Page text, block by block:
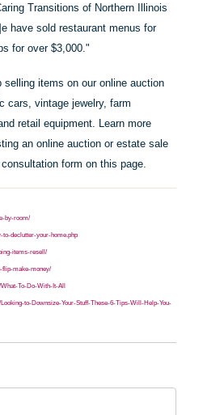
Transitions of Northern Illinois
havesold restaurant menus for
for over $3,000."
items on our online auction
cars, vintage jewelry, farm
retail equipment. Learn more
an online auction or estate sale
form on this page.
by-room/
to-declutter-your-home.php
items-resell/
flip-make-money/
What-To-Do-With-It-All
to-Downsize-Your-Stuff-These-6-Tips-Will-Help-You-